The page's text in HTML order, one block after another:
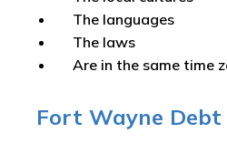
The languages
The laws
Are in the same time
Fort Wayne Debt